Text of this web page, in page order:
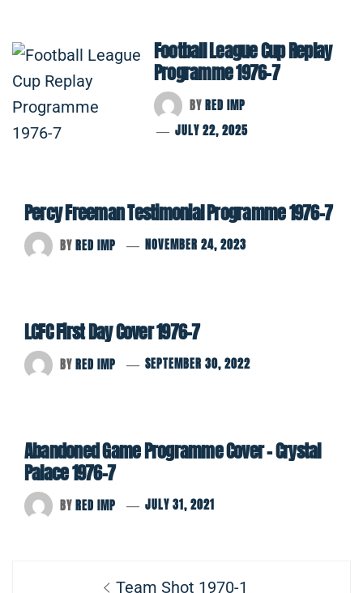
Football League Cup Replay
Programme 1976-7
BYRED IMP
JULY 22, 2025
Percy Freeman Testimonial Programme 1976-7
BYRED IMP NOVEMBER 24, 2023
LCFC First Day Cover 1976-7
BYRED IMP SEPTEMBER 30, 2022
Abandoned Game Programme Cover – Crystal
Palace 1976-7
BYRED IMP JULY 31, 2021
Previous
Team Shot 1970-1